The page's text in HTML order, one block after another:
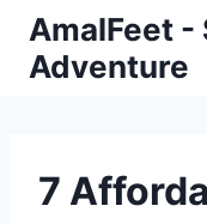
Skip
content
AmalFeet -
Adventure
7